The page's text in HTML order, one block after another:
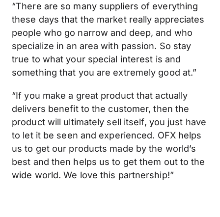
“There are so many suppliers of everything
these days that the market really appreciates
people who go narrow and deep, and who
specialize in an area with passion. So stay
true to what your special interest is and
something that you are extremely good at.”
“If you make a great product that actually
delivers benefit to the customer, then the
product will ultimately sell itself, you just have
to let it be seen and experienced. OFX helps
us to get our products made by the world’s
best and then helps us to get them out to the
wide world. We love this partnership!”